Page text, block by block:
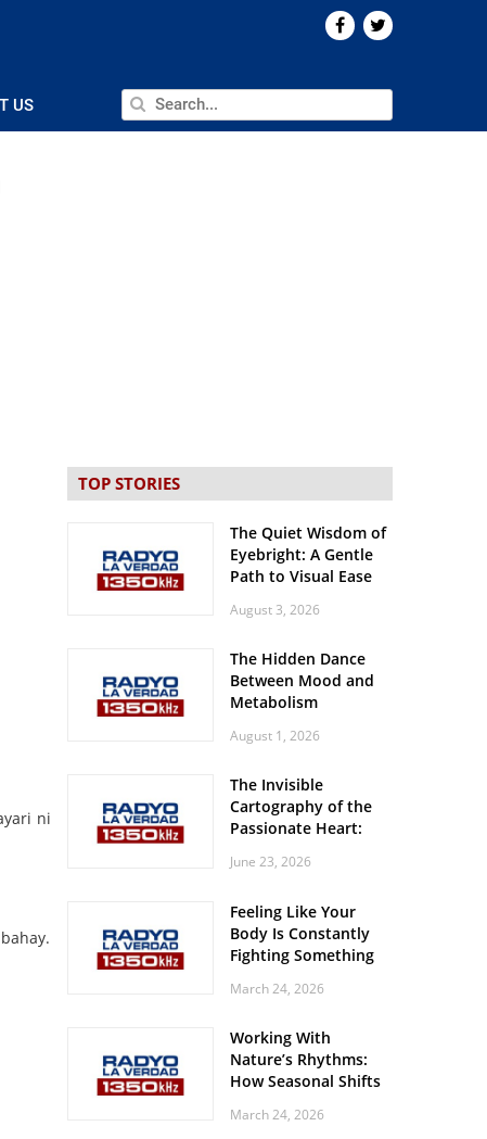
US
ni
TOP STORIES
The Quiet Wisdom of
Eyebright: A Gentle
Path to Visual Ease
August 3, 2026
The Hidden Dance
Between Mood and
Metabolism
August 1, 2026
The Invisible
Cartography of the
Passionate Heart:
Spatial Solitude in
Roaring Stadiums
June 23, 2026
Feeling Like Your
Body Is Constantly
Fighting Something
Body Might Be
March 24, 2026
Working With
Nature’s Rhythms:
How Seasonal Shifts
and Vitality
March 24, 2026